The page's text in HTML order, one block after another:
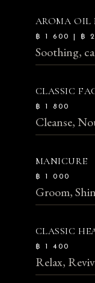
AROMA OIL
฿ 1 600 | ฿
Soothing,
CLASSIC
฿ 1 800
Cleanse,
MANICURE
฿ 1 000
Groom,
CLASSIC
฿ 1 400
Relax,